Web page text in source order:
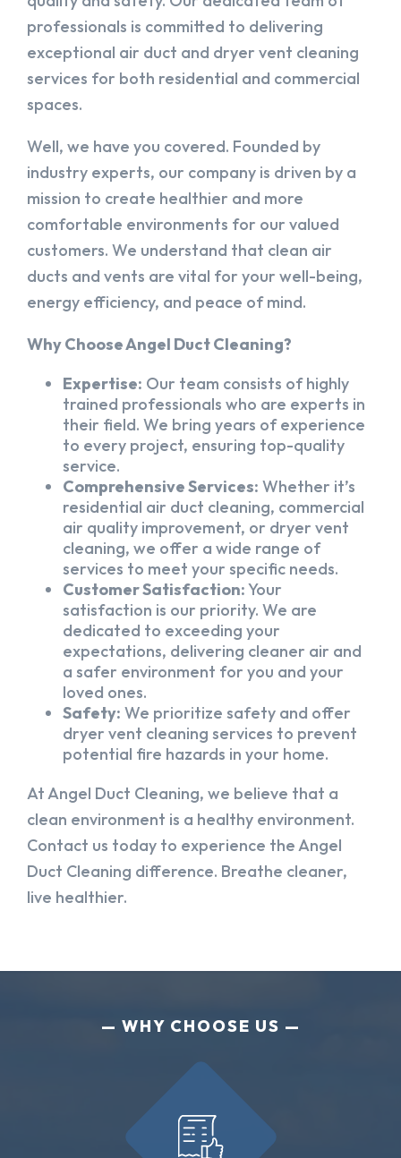
professionals is committed to delivering
exceptional air duct and dryer vent cleaning
services for both residential and commercial
spaces.
Well, we have you covered. Founded by
industry experts, our company is driven by a
mission to create healthier and more
comfortable environments for our valued
customers. We understand that clean air
ducts and vents are vital for your well-being,
energy efficiency, and peace of mind.
Why Choose Angel Duct Cleaning?
Expertise: Our team consists of highly
trained professionals who are experts in
their field. We bring years of experience
to every project, ensuring top-quality
service.
Comprehensive Services: Whether it’s
residential air duct cleaning, commercial
air quality improvement, or dryer vent
cleaning, we offer a wide range of
services to meet your specific needs.
Customer Satisfaction:Your
satisfaction is our priority. We are
dedicated to exceeding your
expectations, delivering cleaner air and
a safer environment for you and your
loved ones.
Safety: We prioritize safety and offer
dryer vent cleaning services to prevent
potential fire hazards in your home.
At Angel Duct Cleaning, we believe that a
clean environment is a healthy environment.
Contact us today to experience the Angel
Duct Cleaning difference. Breathe cleaner,
live healthier.
WHY CHOOSE US